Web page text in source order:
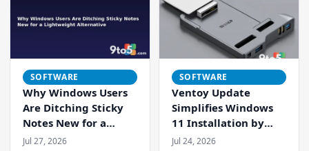
SOFTWARE
Why Windows Users
Are Ditching Sticky
Notes New for a
Lightweight
Jul 27, 2026
SOFTWARE
Ventoy Update
Simplifies Windows
11 Installation by
Addressing Strict
Jul 24, 2026